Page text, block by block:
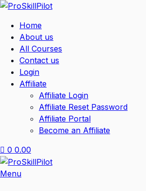
Home
About us
All Courses
Contact us
Login
Affiliate
Affiliate Login
Affiliate Reset Password
Affiliate Portal
Become an Affiliate
0 0.00
Menu